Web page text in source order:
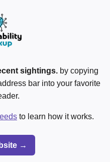
sightings.by copying
bar into your favorite
to learn how it works.
→